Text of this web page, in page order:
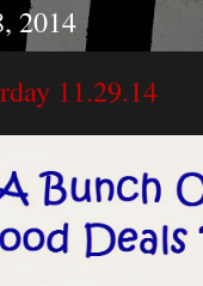
2014
11.29.14